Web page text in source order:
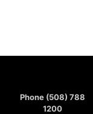
Phone (508) 788
1200